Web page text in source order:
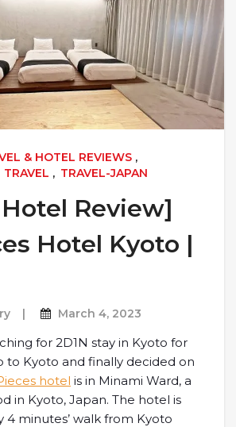
& HOTEL REVIEWS ,
TRAVEL , TRAVEL-JAPAN
Review]
Hotel Kyoto |
March 4, 2023
for 2D1N stay in Kyoto for
to Kyoto and finally decided on
hotel is in Minami Ward, a
in Kyoto, Japan. The hotel is
4 minutes’ walk from Kyoto